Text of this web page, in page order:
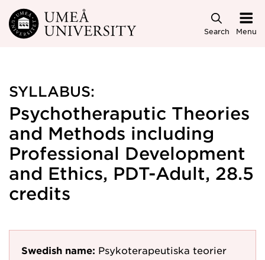
Skip to main content
Search Menu
SYLLABUS:
Psychotheraputic Theories
and Methods including
Professional Development
and Ethics, PDT-Adult, 28.5
credits
Swedish name: Psykoterapeutiska teorier